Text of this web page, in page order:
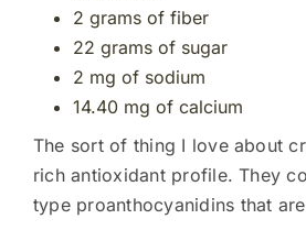
2 grams of fiber
22 grams of sugar
2 mg of sodium
14.40 mg of calcium
The sort of thing I love about
rich antioxidant profile. They
type proanthocyanidins that